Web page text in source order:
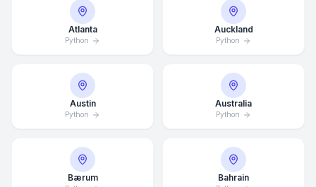
Atlanta
Python
Auckland
Python
Austin
Python
Australia
Python
Bærum Bahrain